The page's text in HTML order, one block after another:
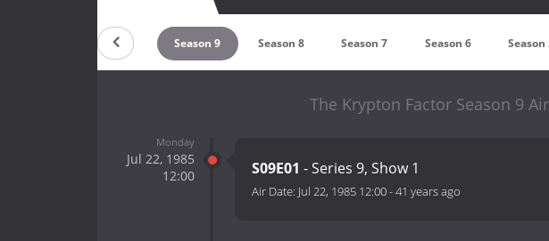
Season 10 Season 9 Season 8 Season 7 Season 6 Season
The Krypton Factor Season 9
Monday
Jul 22, 1985
12:00
S09E01 - Series 9, Show 1
Air Date: Jul 22, 1985 12:00-41 years ago